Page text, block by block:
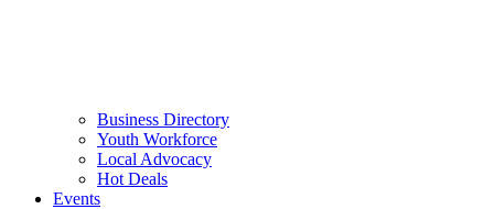
Business Directory
Youth Workforce
Local Advocacy
Hot Deals
Events